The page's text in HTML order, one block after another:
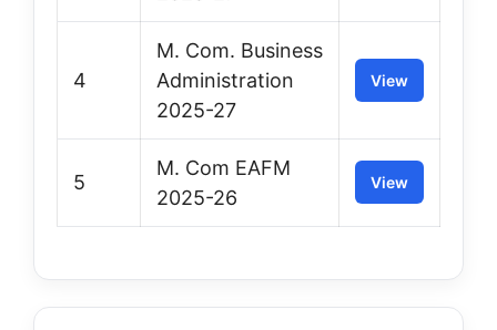
4
M. Com. Business
Administration
2025-27
View
5
M. Com EAFM
2025-26
View